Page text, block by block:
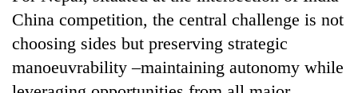
China competition, the central challenge is not
choosing sides but preserving strategic
manoeuvrability –maintaining autonomy while